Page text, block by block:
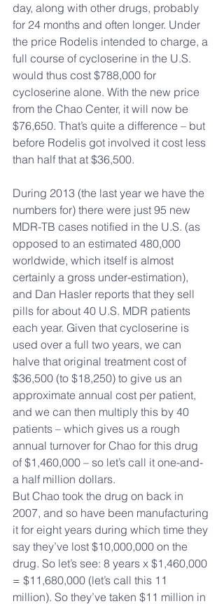
day, along with other drugs, probably
for 24 months and often longer. Under
the price Rodelis intended to charge, a
full course of cycloserine in the U.S.
would thus cost $788,000 for
cycloserine alone. With the new price
from the Chao Center, it will now be
$76,650. That’s quite a difference – but
before Rodelis got involved it cost less
than half that at $36,500.
During 2013 (the last year we have the
numbers for) there were just 95 new
MDR-TB cases notified in the U.S. (as
opposed to an estimated 480,000
worldwide, which itself is almost
certainly a gross under-estimation),
and Dan Hasler reports that they sell
pills for about 40 U.S. MDR patients
each year. Given that cycloserine is
used over a full two years, we can
halve that original treatment cost of
$36,500 (to $18,250) to give us an
approximate annual cost per patient,
and we can then multiply this by 40
patients – which gives us a rough
annual turnover for Chao for this drug
of $1,460,000 – so let’s call it one-and-
a half million dollars.
But Chao took the drug on back in
2007, and so have been manufacturing
it for eight years during which time they
say they’ve lost $10,000,000 on the
drug. So let’s see: 8 years x $1,460,000
= $11,680,000 (let’s call this 11
million). So they’ve taken $11 million in